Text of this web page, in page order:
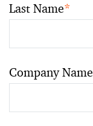
Last Name*
Company Name